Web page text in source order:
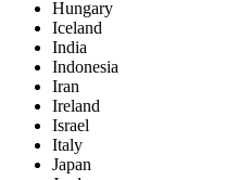
Hungary
Iceland
India
Indonesia
Iran
Ireland
Israel
Italy
Japan